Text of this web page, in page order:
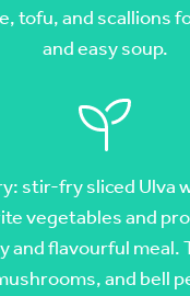
tofu, and scallions
and easy soup.
stir-fry sliced Ulva
vegetables and
and flavourful meal.
and bell